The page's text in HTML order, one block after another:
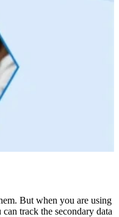
But when you are using
track the secondary data